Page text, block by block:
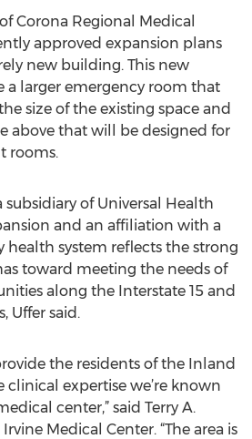
Corona Regional Medical
approved expansion plans
new building. This new
larger emergency room that
size of the existing space and
above that will be designed for
rooms.
subsidiary of Universal Health
and an affiliation with a
health system reflects the strong
toward meeting the needs of
along the Interstate 15 and
Uffer said.
the residents of the Inland
clinical expertise we’re known
center,” said Terry A.
Medical Center. “The area is